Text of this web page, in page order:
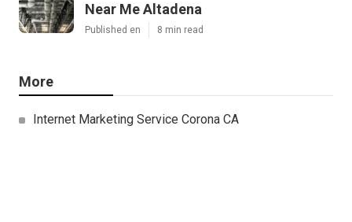
Near Me Altadena
Published en 8 min read
More
Internet Marketing Service Corona CA